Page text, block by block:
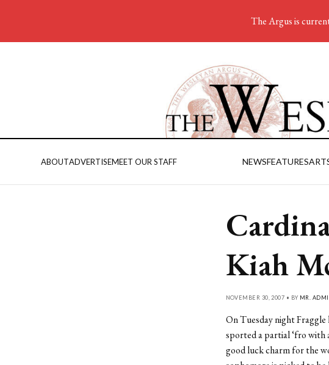
ABOUTADVERTISEMEET OUR STAFF NEWSFEATURES
Kiah
NOVEMBER 30, 2007 • BY MR.
On Tuesday night
sported a partial ‘fro with
good luck charm for the
The Argus is